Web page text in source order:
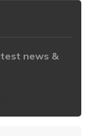
news &